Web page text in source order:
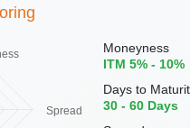
Spread
Moneyness
ITM 5% - 10%
Days to
30 - 60 Days